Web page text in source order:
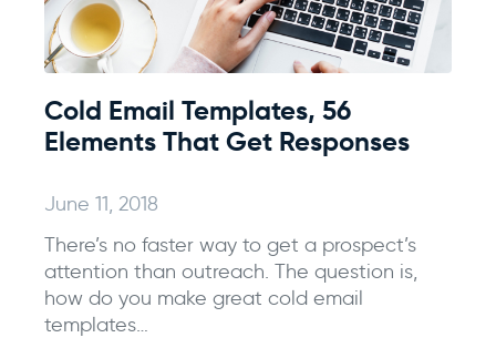
Cold Email Templates, 56
Elements That Get Responses
June 11, 2018
There’s no faster way to get a prospect’s
attention than outreach. The question is,
how do you make great cold email
templates…